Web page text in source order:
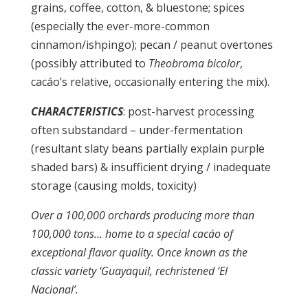
grains, coffee, cotton, & bluestone; spices
(especially the ever-more-common
cinnamon/ishpingo); pecan / peanut overtones
(possibly attributed to Theobroma bicolor,
cacáo’s relative, occasionally entering the mix).
CHARACTERISTICS: post-harvest processing
often substandard – under-fermentation
(resultant slaty beans partially explain purple
shaded bars) & insufficient drying / inadequate
storage (causing molds, toxicity)
Over a 100,000 orchards producing more than
100,000 tons… home to a special cacáo of
exceptional flavor quality. Once known as the
classic variety ‘Guayaquil, rechristened ‘El
Nacional’.